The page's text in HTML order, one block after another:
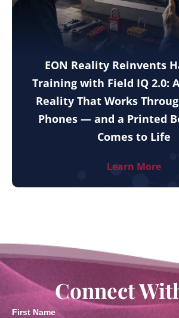
EON Reality Reinvents
Training with Field IQ 2.0:
Reality That Works
Phones — and a Printed
Comes to Life
Learn More
Connect
First Name